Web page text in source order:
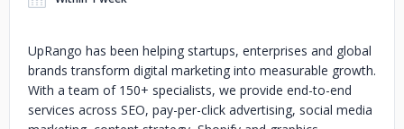
UpRango has been helping startups, enterprises and global
brands transform digital marketing into measurable growth.
With a team of 150+ specialists, we provide end-to-end
services across SEO, pay-per-click advertising, social media